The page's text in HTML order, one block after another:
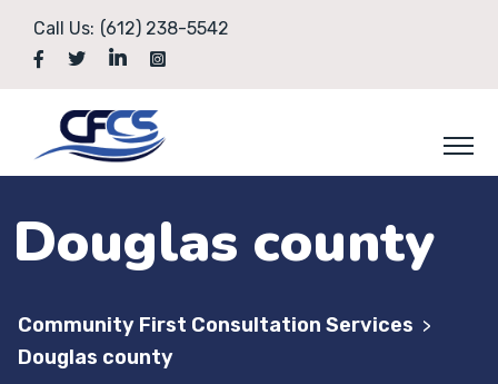
Call Us: (612) 238-5542
Douglas county
Community First Consultation Services >
Douglas county